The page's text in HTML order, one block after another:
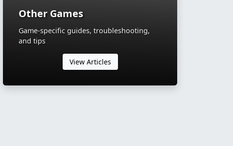
Other Games
Game-specific guides, troubleshooting,
and tips
View Articles